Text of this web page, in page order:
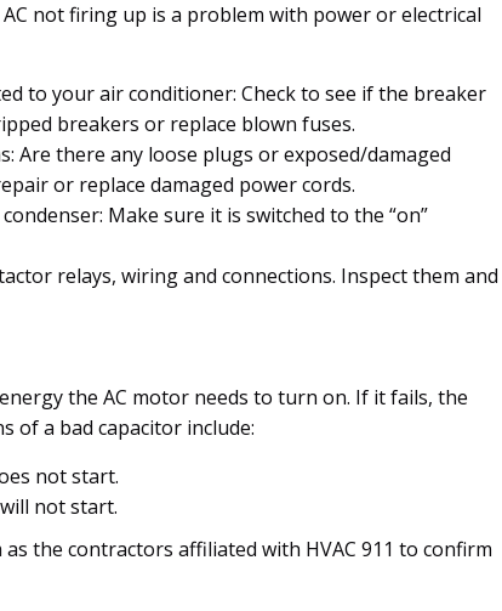
not firing up is a problem with power or electrical
to your air conditioner: Check to see if the breaker
breakers or replace blown fuses.
Are there any loose plugs or exposed/damaged
or replace damaged power cords.
Make sure it is switched to the “on”
relays, wiring and connections. Inspect them and
the AC motor needs to turn on. If it fails, the
of a bad capacitor include:
not start.
not start.
the contractors affiliated with HVAC 911 to confirm